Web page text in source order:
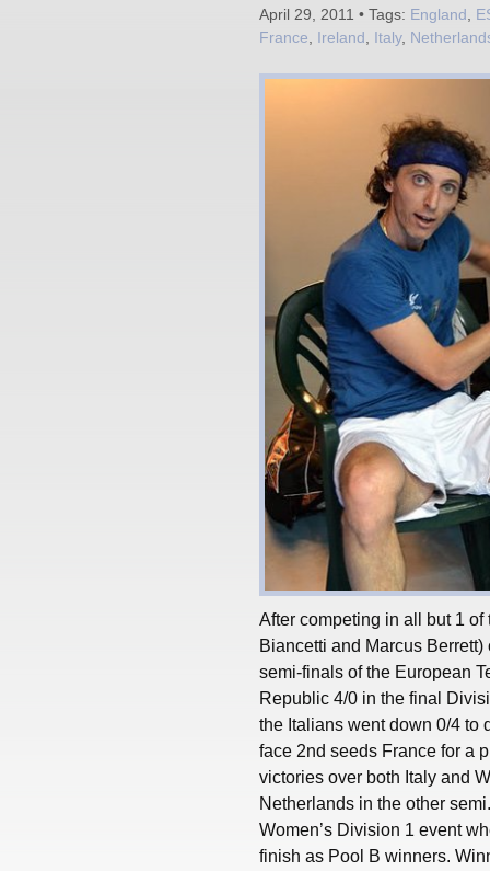
April 29, 2011 • Tags: England
France
Ireland Italy,
After competing in all but 1
Biancetti and Marcus
semi-finals of the European
Republic 4/0 in the final
the Italians went down 0/4 to
face 2nd seeds France for a
victories over both Italy and
Netherlands in the other
Women’s Division 1 event
finish as Pool B winners.